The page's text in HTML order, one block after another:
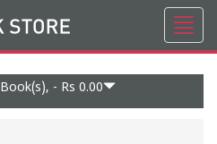
Book(s), - Rs 0.00